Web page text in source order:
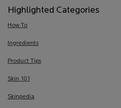
Highlighted Categories
How To
Ingredients
Product Tips
Skin 101
Skinpedia